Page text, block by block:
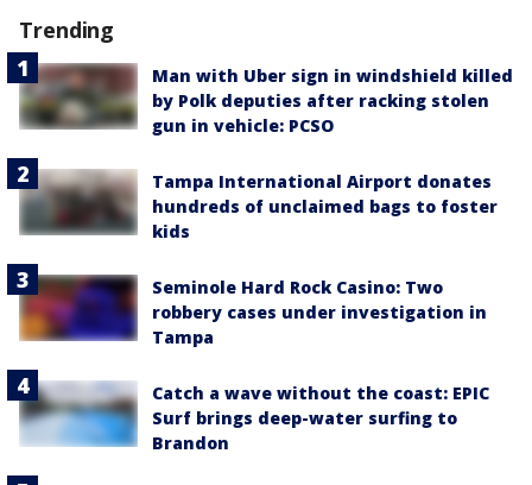
Trending
Man with Uber sign in windshield killed
by Polk deputies after racking stolen
gun in vehicle: PCSO
Tampa International Airport donates
hundreds of unclaimed bags to foster
kids
Seminole Hard Rock Casino: Two
robbery cases under investigation in
Tampa
Catch a wave without the coast: EPIC
Surf brings deep-water surfing to
Brandon